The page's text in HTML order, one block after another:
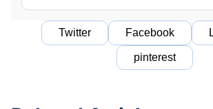
Twitter Facebook
pinterest